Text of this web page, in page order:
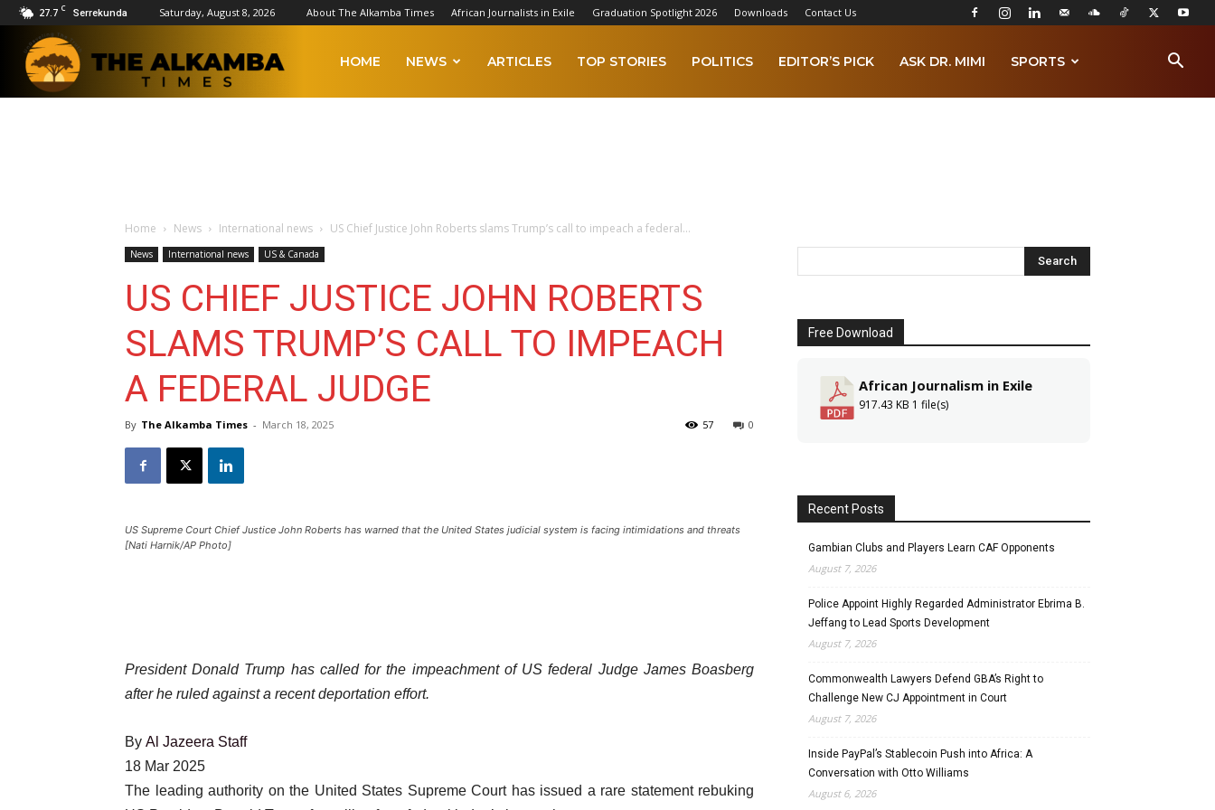
27.7 C Serrekunda Saturday, August 8, 2026 About The Alkamba Times African Journalists in Exile Graduation Spotlight 2026 Downloads Contact Us
HOME NEWS ARTICLES TOP STORIES POLITICS EDITOR’S PICK ASK DR. MIMI SPORTS
Home News International news US Chief Justice John Roberts slams Trump’s call to impeach a federal...
News International news US & Canada
US CHIEF JUSTICE JOHN ROBERTS
SLAMS TRUMP’S CALL TO IMPEACH
A FEDERAL JUDGE
By The Alkamba Times - March 18, 2025 0
57
US Supreme Court Chief Justice John Roberts has warned that the United States judicial system is facing intimidations and threats
[Nati Harnik/AP Photo]
President Donald Trump has called for the impeachment of US federal Judge James Boasberg
after he ruled against a recent deportation effort.
By Al Jazeera Staff
Published
On
18 Mar 2025
The leading authority on the United States Supreme Court has issued a rare statement rebuking
Free Download
African Journalism in Exile
917.43 KB 1 file(s)
Recent Posts
Gambian Clubs and Players Learn CAF Opponents
August 7, 2026
Police Appoint Highly Regarded Administrator Ebrima B.
Jeffang to Lead Sports Development
August 7, 2026
Commonwealth Lawyers Defend GBA’s Right to
Challenge New CJ Appointment in Court
August 7, 2026
Inside PayPal’s Stablecoin Push into Africa: A
Conversation with Otto Williams
August 6, 2026